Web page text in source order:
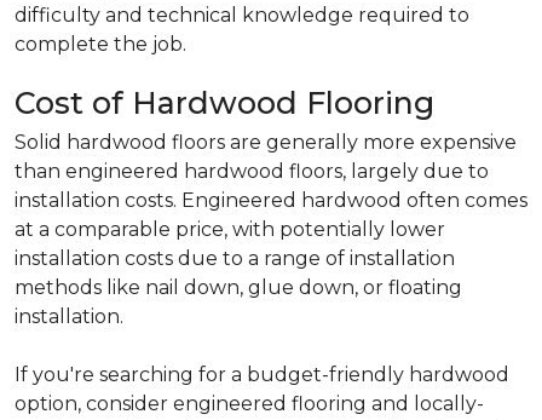
difficulty and technical knowledge required to
complete the job.
Cost of Hardwood Flooring
Solid hardwood floors are generally more expensive
than engineered hardwood floors, largely due to
installation costs. Engineered hardwood often comes
at a comparable price, with potentially lower
installation costs due to a range of installation
methods like nail down, glue down, or floating
installation.
If you're searching for a budget-friendly hardwood
option, consider engineered flooring and locally-